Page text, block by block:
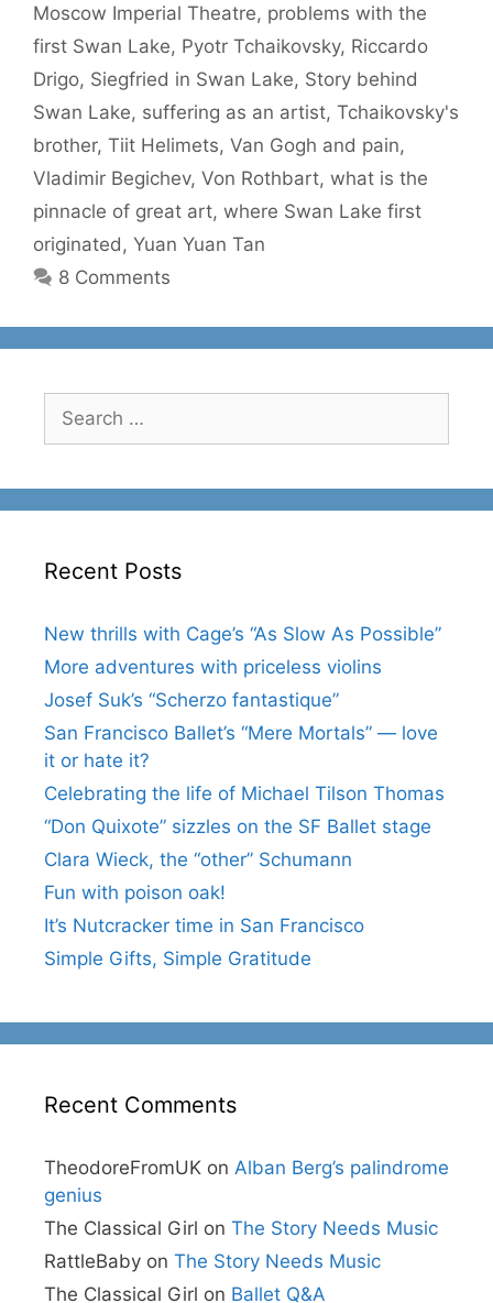
Moscow Imperial Theatre, problems with the
first Swan Lake, Pyotr Tchaikovsky, Riccardo
Drigo, Siegfried in Swan Lake, Story behind
Swan Lake, suffering as an artist, Tchaikovsky's
brother, Tiit Helimets, Van Gogh and pain,
Vladimir Begichev, Von Rothbart, what is the
pinnacle of great art, where Swan Lake first
originated , Yuan Yuan Tan
8 Comments
for:
Recent Posts
New thrills with Cage’s “As Slow As Possible”
More adventures with priceless violins
Josef Suk’s “Scherzo fantastique”
San Francisco Ballet’s “Mere Mortals” — love
it or hate it?
Celebrating the life of Michael Tilson Thomas
“Don Quixote” sizzles on the SF Ballet stage
Clara Wieck, the “other” Schumann
Fun with poison oak!
It’s Nutcracker time in San Francisco
Simple Gifts, Simple Gratitude
Recent Comments
TheodoreFromUK on Alban Berg’s palindrome
genius
The Classical Girl on The Story Needs Music
RattleBaby on The Story Needs Music
The Classical Girl on Ballet Q&A